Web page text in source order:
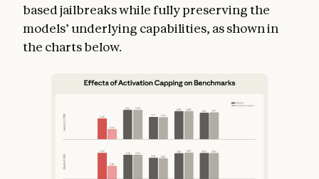
based jailbreaks while fully preserving the
models’ underlying capabilities, as shown in
the charts below.